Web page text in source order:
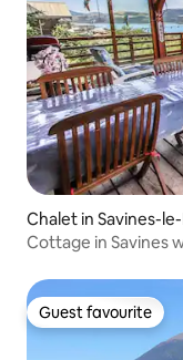
Chalet in Savines-
Cottage in Savines
Guest favourite
Guest favourite